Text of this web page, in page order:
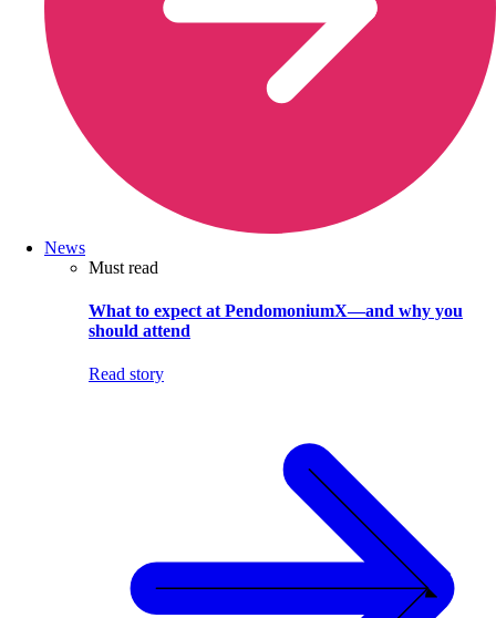
News
Must read
What to expect at PendomoniumX—and why you
should attend
Read story